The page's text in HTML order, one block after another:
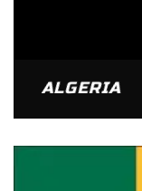
ALGERIA